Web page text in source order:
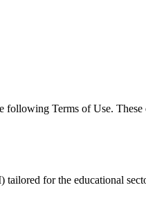
Terms of Use.
for the educational